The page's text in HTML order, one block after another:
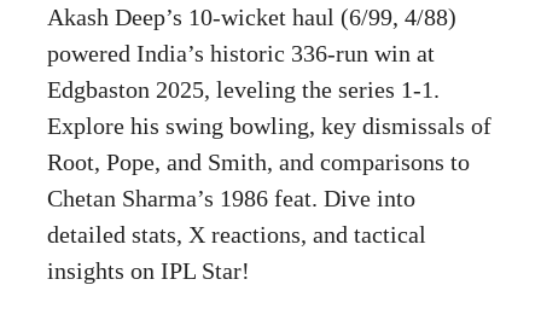
Akash Deep’s 10-wicket haul (6/99, 4/88)
powered India’s historic 336-run win at
Edgbaston 2025, leveling the series 1-1.
Explore his swing bowling, key dismissals of
Root, Pope, and Smith, and comparisons to
Chetan Sharma’s 1986 feat. Dive into
detailed stats, X reactions, and tactical
insights on IPL Star!